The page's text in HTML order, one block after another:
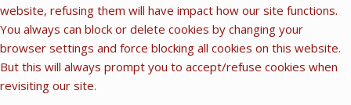
website, refusing them will have impact how our site functions.
You always can block or delete cookies by changing your
browser settings and force blocking all cookies on this website.
But this will always prompt you to accept/refuse cookies when
revisiting our site.